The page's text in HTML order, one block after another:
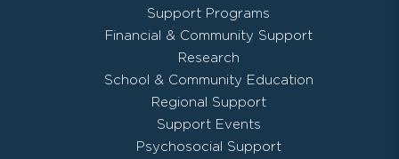
Support Programs
Financial & Community Support
Research
School & Community Education
Regional Support
Support Events
Psychosocial Support